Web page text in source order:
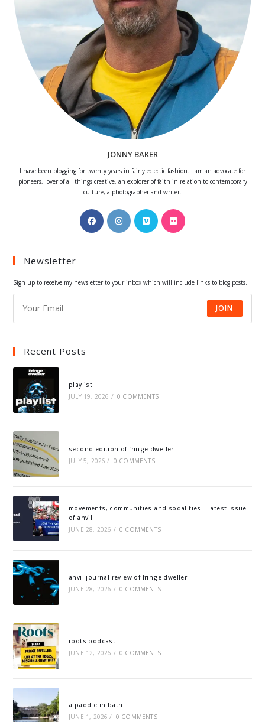
JONNY BAKER
I have been blogging for twenty years in fairly eclectic fashion. I am an advocate for
pioneers, lover of all things creative, an explorer of faith in relation to contemporary
culture, a photographer and writer.
Opens
in
Opens
in
Opens
in
Opens
Newsletter
Sign up to receive my newsletter to your inbox which will include links to blog posts.
JOIN
Recent Posts
playlist
JULY 19, 2026 / 0 COMMENTS
second edition of fringe dweller
JULY 5, 2026 / 0 COMMENTS
movements, communities and sodalities – latest issue
of anvil
JUNE 28, 2026 / 0 COMMENTS
anvil journal review of fringe dweller
JUNE 28, 2026 / 0 COMMENTS
roots podcast
JUNE 12, 2026 / 0 COMMENTS
a paddle in bath
JUNE 1, 2026 / 0 COMMENTS